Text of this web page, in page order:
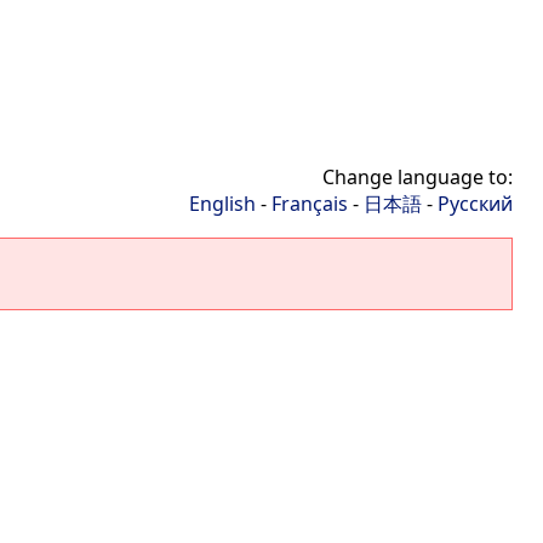
Change language to:
English - Français - 日本語- Русский